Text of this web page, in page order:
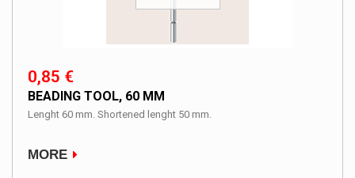
0,85 €
BEADING TOOL, 60 MM
Lenght 60 mm. Shortened lenght 50 mm.
MORE